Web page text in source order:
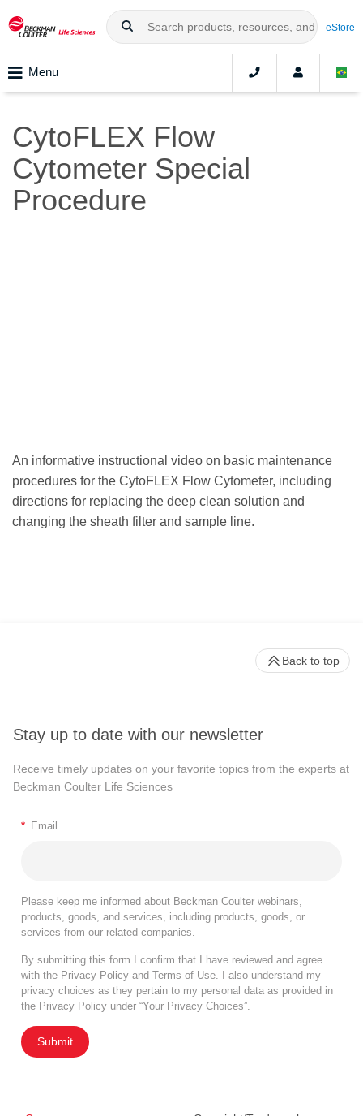
eStore
Menu
CytoFLEX Flow
Cytometer Special
Procedure
An informative instructional video on basic maintenance
procedures for the CytoFLEX Flow Cytometer, including
directions for replacing the deep clean solution and
changing the sheath filter and sample line.
Stay up to date with our newsletter
Receive timely updates on your favorite topics from the experts at
Beckman Coulter Life Sciences
* Email
Please keep me informed about Beckman Coulter webinars,
products, goods, and services, including products, goods, or
services from our related companies.
By submitting this form I confirm that I have reviewed and agree
with the Privacy Policy and Terms of Use. I also understand my
privacy choices as they pertain to my personal data as provided in
the Privacy Policy under “Your Privacy Choices”.
Submit
Back to top